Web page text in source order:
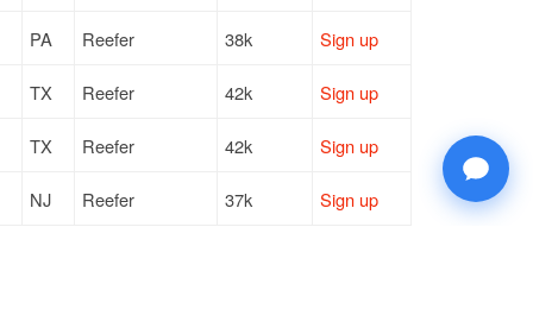
PA Reefer 38k Sign up
TX Reefer 42k Sign up
TX Reefer 42k Sign up
NJ Reefer 37k Sign up